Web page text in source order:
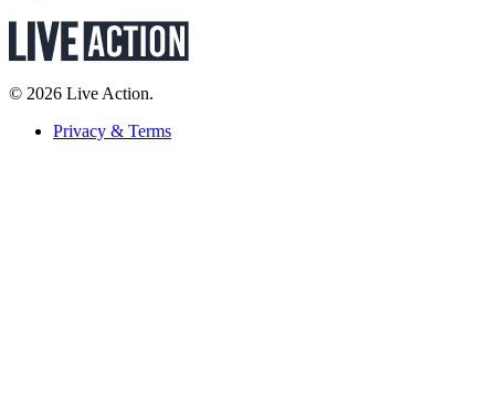
© 2026 Live Action.
Privacy & Terms